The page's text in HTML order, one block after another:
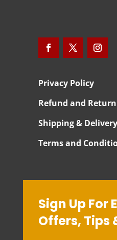
Privacy Policy
Refund and
Shipping &
Terms and
Sign Up For
Offers, Tips